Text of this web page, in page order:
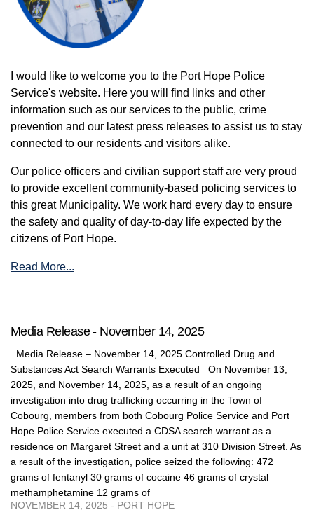
I would like to welcome you to the Port Hope Police
Service's website. Here you will find links and other
information such as our services to the public, crime
prevention and our latest press releases to assist us to stay
connected to our residents and visitors alike.
Our police officers and civilian support staff are very proud
to provide excellent community-based policing services to
this great Municipality. We work hard every day to ensure
the safety and quality of day-to-day life expected by the
citizens of Port Hope.
Read More...
Media Release - November 14, 2025
Media Release – November 14, 2025 Controlled Drug and
Substances Act Search Warrants Executed On November 13,
2025, and November 14, 2025, as a result of an ongoing
investigation into drug trafficking occurring in the Town of
Cobourg, members from both Cobourg Police Service and Port
Hope Police Service executed a CDSA search warrant as a
residence on Margaret Street and a unit at 310 Division Street. As
a result of the investigation, police seized the following: 472
grams of fentanyl 30 grams of cocaine 46 grams of crystal
methamphetamine 12 grams of
NOVEMBER 14, 2025 - PORT HOPE